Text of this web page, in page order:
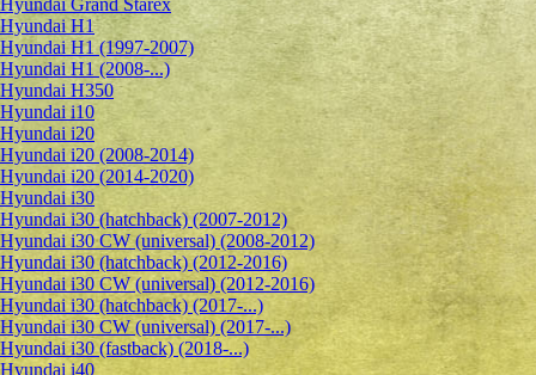
Hyundai Grand Starex
Hyundai H1
Hyundai H1 (1997-2007)
Hyundai H1 (2008-...)
Hyundai H350
Hyundai i10
Hyundai i20
Hyundai i20 (2008-2014)
Hyundai i20 (2014-2020)
Hyundai i30
Hyundai i30 (hatchback) (2007-2012)
Hyundai i30 CW (universal) (2008-2012)
Hyundai i30 (hatchback) (2012-2016)
Hyundai i30 CW (universal) (2012-2016)
Hyundai i30 (hatchback) (2017-...)
Hyundai i30 CW (universal) (2017-...)
Hyundai i30 (fastback) (2018-...)
Hyundai i40